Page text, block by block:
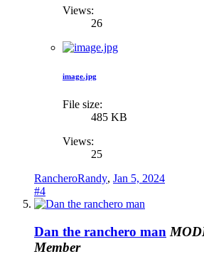
Views:
26
image.jpg
File size:
485 KB
Views:
25
RancheroRandy, Jan 5, 2024
#4
Dan the ranchero man
Member